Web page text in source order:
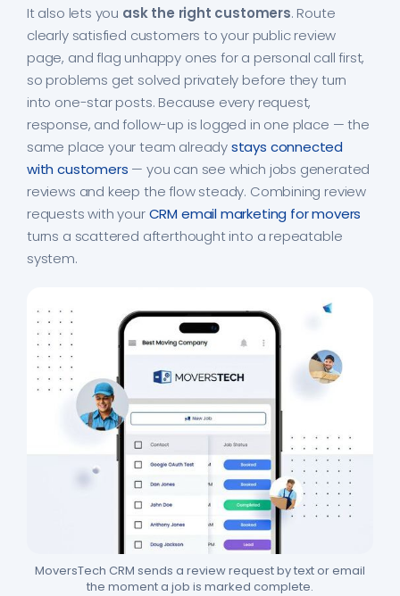
It also lets you ask the right customers. Route
clearly satisfied customers to your public review
page, and flag unhappy ones for a personal call first,
so problems get solved privately before they turn
into one-star posts. Because every request,
response, and follow-up is logged in one place — the
same place your team alreadystays connected
with customers — you can see which jobs generated
reviews and keep the flow steady. Combining review
requests with yourCRM email marketing for movers
turns a scattered afterthought into a repeatable
system.
MoversTech CRM sends a review request by text or email
the moment a job is marked complete.